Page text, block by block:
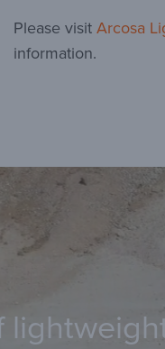
Please visit Arcosa
information.